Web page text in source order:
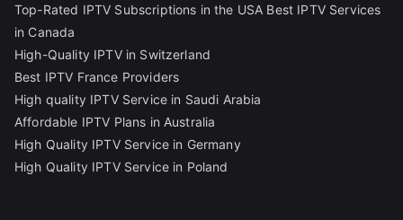
Top-Rated IPTV Subscriptions in the USA Best IPTV Services
in Canada
High-Quality IPTV in Switzerland
Best IPTV France Providers
High quality IPTV Service in Saudi Arabia
Affordable IPTV Plans in Australia
High Quality IPTV Service in Germany
High Quality IPTV Service in Poland